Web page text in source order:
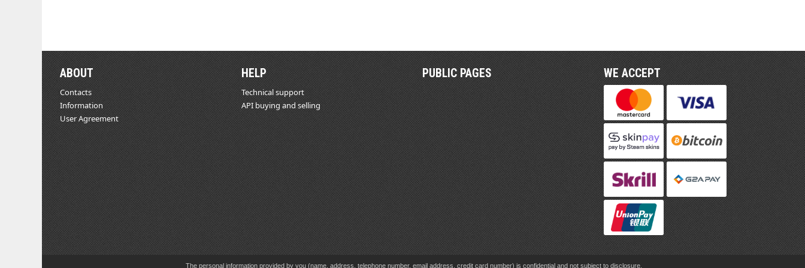
ABOUT
Contacts
Information
User Agreement
HELP
Technical support
API buying and selling
PUBLIC PAGES WE ACCEPT
The personal information provided by you (name, address, telephone number, email address, credit card number) is confidential and not subject to disclosure.